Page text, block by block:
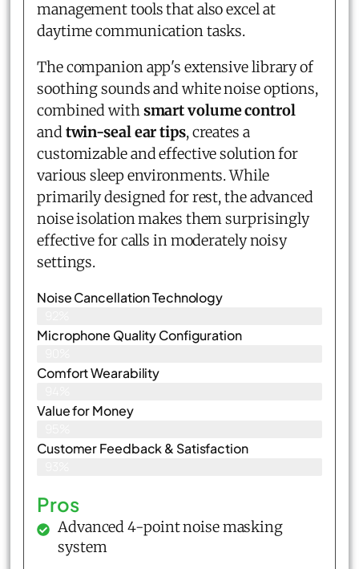
management tools that also excel at
daytime communication tasks.
The companion app's extensive library of
soothing sounds and white noise options,
combined withsmart volume control
andtwin-seal ear tips, creates a
customizable and effective solution for
various sleep environments. While
primarily designed for rest, the advanced
noise isolation makes them surprisingly
effective for calls in moderately noisy
settings.
Noise Cancellation Technology
Microphone Quality Configuration
Comfort Wearability
Value for Money
Customer Feedback & Satisfaction​
Pros
Advanced 4-point noise masking
system